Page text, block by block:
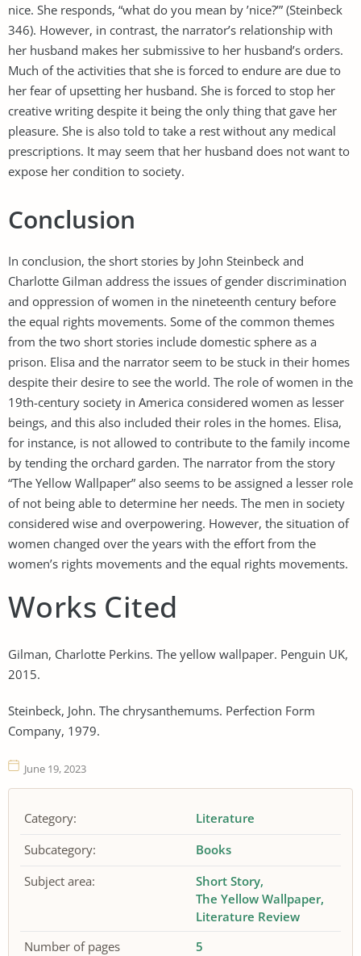
nice. She responds, “what do you mean by ’nice?’” (Steinbeck
346). However, in contrast, the narrator’s relationship with
her husband makes her submissive to her husband’s orders.
Much of the activities that she is forced to endure are due to
her fear of upsetting her husband. She is forced to stop her
creative writing despite it being the only thing that gave her
pleasure. She is also told to take a rest without any medical
prescriptions. It may seem that her husband does not want to
expose her condition to society.
Conclusion
In conclusion, the short stories by John Steinbeck and
Charlotte Gilman address the issues of gender discrimination
and oppression of women in the nineteenth century before
the equal rights movements. Some of the common themes
from the two short stories include domestic sphere as a
prison. Elisa and the narrator seem to be stuck in their homes
despite their desire to see the world. The role of women in the
19th-century society in America considered women as lesser
beings, and this also included their roles in the homes. Elisa,
for instance, is not allowed to contribute to the family income
by tending the orchard garden. The narrator from the story
“The Yellow Wallpaper” also seems to be assigned a lesser role
of not being able to determine her needs. The men in society
considered wise and overpowering. However, the situation of
women changed over the years with the effort from the
women’s rights movements and the equal rights movements.
Works Cited
Gilman, Charlotte Perkins. The yellow wallpaper. Penguin UK,
2015.
Steinbeck, John. The chrysanthemums. Perfection Form
Company, 1979.
June 19, 2023
Category:
Literature
Subcategory:
Books
Subject area:
Short Story
The Yellow Wallpaper
Literature Review
Number of pages
5